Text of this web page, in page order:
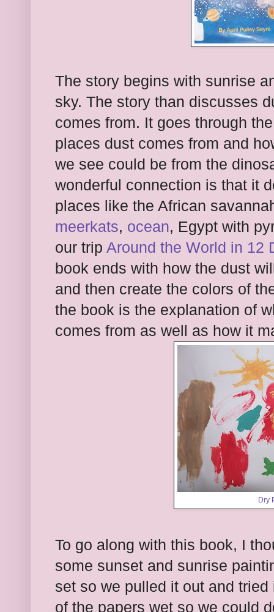
The story begins with sunrise
sky. The story than discusses
comes from. It goes through
places dust comes from and
we see could be from the
wonderful connection is that it
places like the African
meerkats, ocean, Egypt with
our trip Around the World in 12
book ends with how the dust
and then create the colors of
the book is the explanation of
comes from as well as how it
Dry
To go along with this book, I
some sunset and sunrise
set so we pulled it out and
of the papers wet so we could